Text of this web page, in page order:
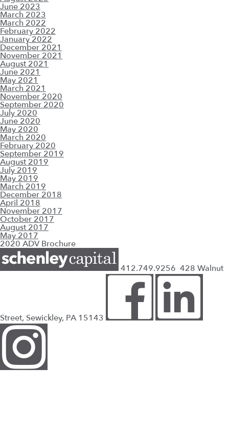
June 2023
March 2023
March 2022
February 2022
January 2022
December 2021
November 2021
August 2021
June 2021
May 2021
March 2021
November 2020
September 2020
July 2020
June 2020
May 2020
March 2020
February 2020
September 2019
August 2019
July 2019
May 2019
March 2019
December 2018
April 2018
November 2017
October 2017
August 2017
May 2017
2020 ADV Brochure
412.749.9256 428 Walnut
Street, Sewickley, PA 15143